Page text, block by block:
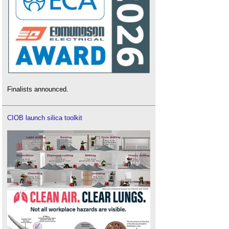
Finalists announced.
CIOB launch silica toolkit